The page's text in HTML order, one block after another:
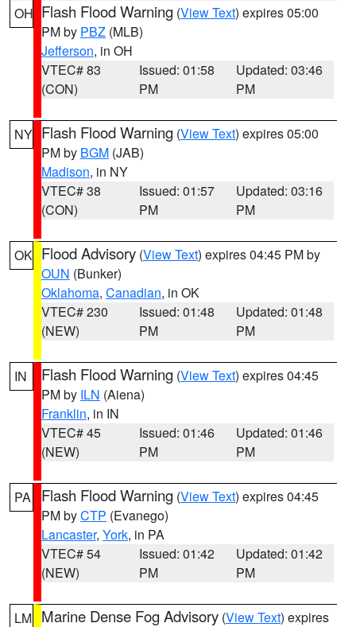
OH Flash Flood Warning (View Text) expires 05:00
PM by PBZ (MLB)
Jefferson, in OH
VTEC# 83
(CON)
Issued: 01:58
PM
Updated: 03:46
PM
NY Flash Flood Warning (View Text) expires 05:00
PM by BGM (JAB)
Madison, in NY
VTEC# 38
(CON)
Issued: 01:57
PM
Updated: 03:16
PM
OK Flood Advisory (View Text) expires 04:45 PM by
OUN (Bunker)
Oklahoma, Canadian, in OK
VTEC# 230
(NEW)
Issued: 01:48
PM
Updated: 01:48
PM
IN Flash Flood Warning (View Text) expires 04:45
PM by ILN (Aiena)
Franklin, in IN
VTEC# 45
(NEW)
Issued: 01:46
PM
Updated: 01:46
PM
PA Flash Flood Warning (View Text) expires 04:45
PM byCTP (Evanego)
Lancaster, York, in PA
VTEC# 54
(NEW)
Issued: 01:42
PM
Updated: 01:42
PM
LM Marine Dense Fog Advisory (View Text) expires